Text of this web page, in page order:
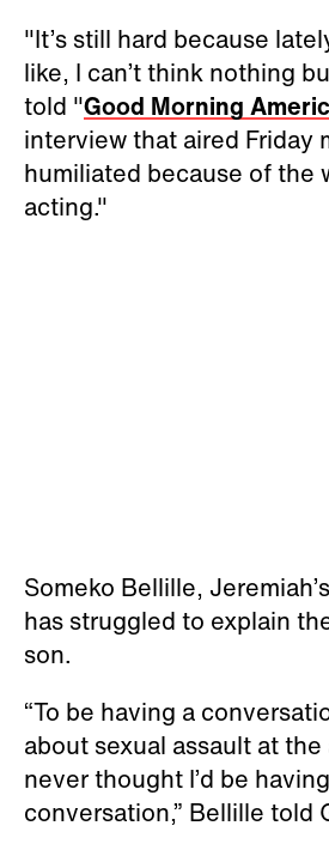
"It’s still hard because
like, I can’t think nothing
told "Good Morning
interview that aired Friday
humiliated because of the
acting."
Someko Bellille,
has struggled to explain
son.
“To be having a
about sexual assault at
never thought I’d be
conversation,” Bellille told